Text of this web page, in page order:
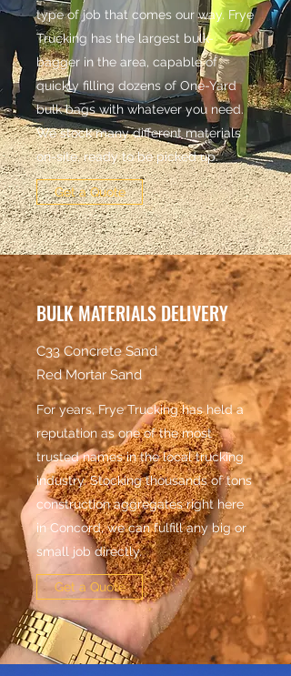
type of job that comes our way. Frye
Trucking has the largest bulk-
bagger in the area, capable of
quickly filling dozens of One-Yard
bulk bags with whatever you need.
We stock many different materials
on-site, ready to be picked up.
Get a Quote
BULK MATERIALS DELIVERY
C33 Concrete Sand
Red Mortar Sand
For years, Frye Trucking has held a
reputation as one of the most
trusted names in the local trucking
industry. Stocking thousands of tons
construction aggregates right here
in Concord, we can fulfill any big or
small job directly.
Get a Quote